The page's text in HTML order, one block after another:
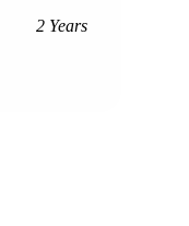
2 Years